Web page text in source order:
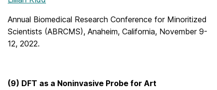
Annual Biomedical Research Conference for Minoritized
Scientists (ABRCMS), Anaheim, California, November 9-
12, 2022.
(9) DFT as a Noninvasive Probe for Art